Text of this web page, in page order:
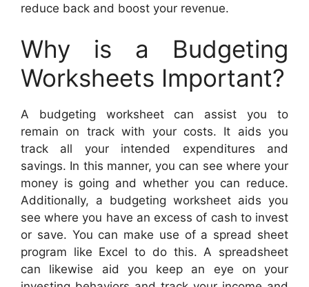
reduce back and boost your revenue.
Why is a Budgeting
Worksheets Important?
A budgeting worksheet can assist you to
remain on track with your costs. It aids you
track all your intended expenditures and
savings. In this manner, you can see where your
money is going and whether you can reduce.
Additionally, a budgeting worksheet aids you
see where you have an excess of cash to invest
or save. You can make use of a spread sheet
program like Excel to do this. A spreadsheet
can likewise aid you keep an eye on your